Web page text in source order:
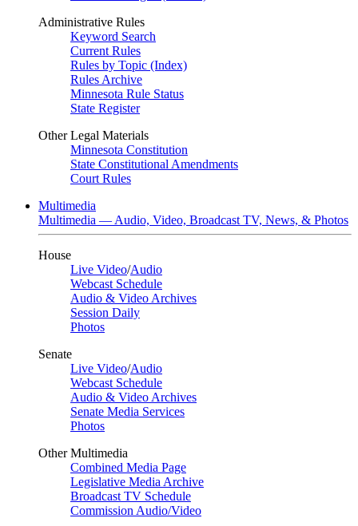
Administrative Rules
Keyword Search
Current Rules
Rules by Topic (Index)
Rules Archive
Minnesota Rule Status
State Register
Other Legal Materials
Minnesota Constitution
State Constitutional Amendments
Court Rules
Multimedia
Multimedia — Audio, Video, Broadcast TV, News, & Photos
House
Live Video/Audio
Webcast Schedule
Audio & Video Archives
Session Daily
Photos
Senate
Live Video/Audio
Webcast Schedule
Audio & Video Archives
Senate Media Services
Photos
Other Multimedia
Combined Media Page
Legislative Media Archive
Broadcast TV Schedule
Commission Audio/Video